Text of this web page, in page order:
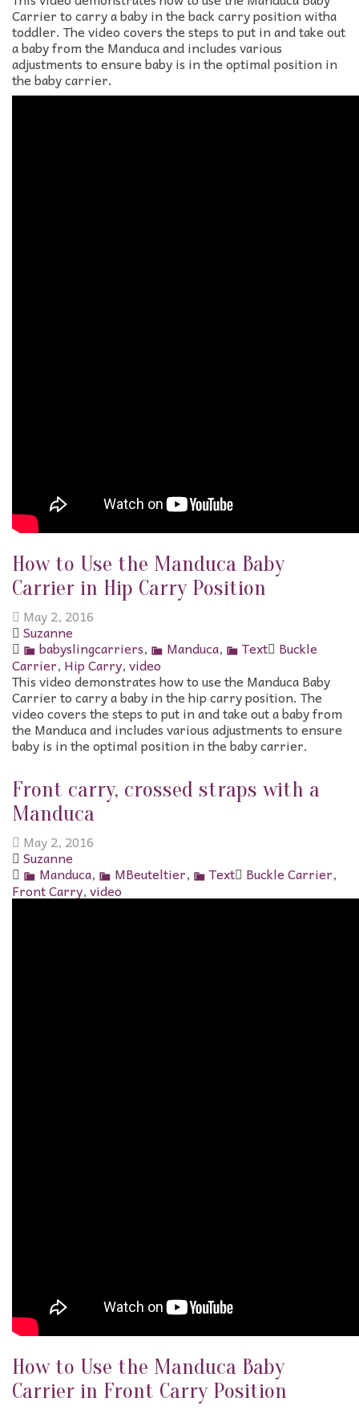
Carrier to carry a baby in the back carry position witha
toddler. The video covers the steps to put in and take out
a baby from the Manduca and includes various
adjustments to ensure baby is in the optimal position in
the baby carrier.
How to Use the Manduca Baby
Carrier in Hip Carry Position
May 2, 2016
Suzanne
babyslingcarriers, Manduca, Text Buckle
Carrier, Hip Carry,video
This video demonstrates how to use the Manduca Baby
Carrier to carry a baby in the hip carry position. The
video covers the steps to put in and take out a baby from
the Manduca and includes various adjustments to ensure
baby is in the optimal position in the baby carrier.
Front carry, crossed straps with a
Manduca
May 2, 2016
Suzanne
Manduca, MBeuteltier, Text Buckle Carrier,
Front Carry,video
How to Use the Manduca Baby
Carrier in Front Carry Position